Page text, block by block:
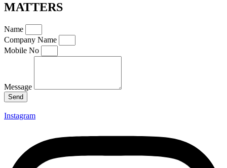
MATTERS
Name
Company Name
Mobile No
Message
Send
Instagram